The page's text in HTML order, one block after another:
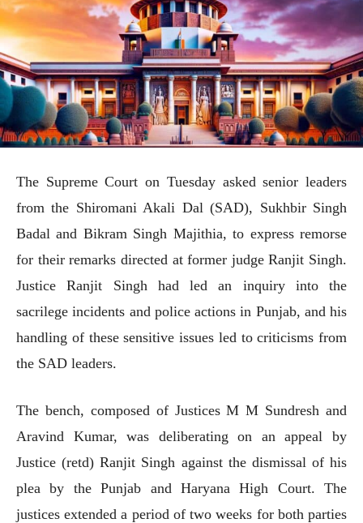
The Supreme Court on Tuesday asked senior leaders
from the Shiromani Akali Dal (SAD), Sukhbir Singh
Badal and Bikram Singh Majithia, to express remorse
for their remarks directed at former judge Ranjit Singh.
Justice Ranjit Singh had led an inquiry into the
sacrilege incidents and police actions in Punjab, and his
handling of these sensitive issues led to criticisms from
the SAD leaders.
The bench, composed of Justices M M Sundresh and
Aravind Kumar, was deliberating on an appeal by
Justice (retd) Ranjit Singh against the dismissal of his
plea by the Punjab and Haryana High Court. The
justices extended a period of two weeks for both parties